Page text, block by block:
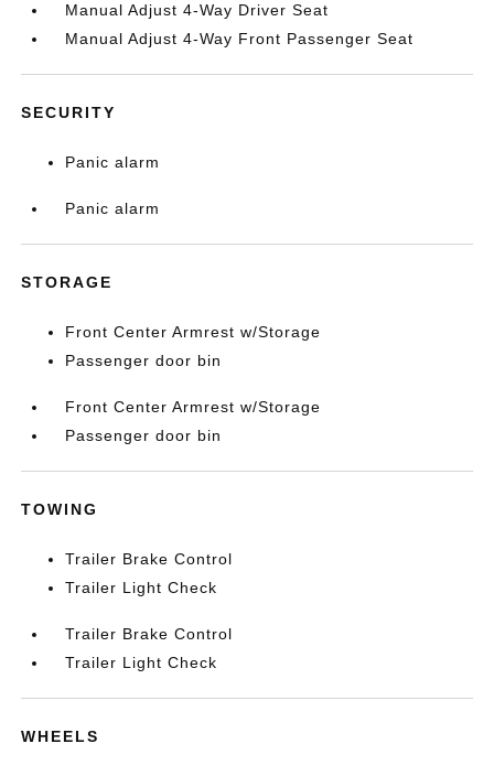
Manual Adjust 4-Way Driver Seat
Manual Adjust 4-Way Front Passenger Seat
SECURITY
Panic alarm
Panic alarm
STORAGE
Front Center Armrest w/Storage
Passenger door bin
Front Center Armrest w/Storage
Passenger door bin
TOWING
Trailer Brake Control
Trailer Light Check
Trailer Brake Control
Trailer Light Check
WHEELS